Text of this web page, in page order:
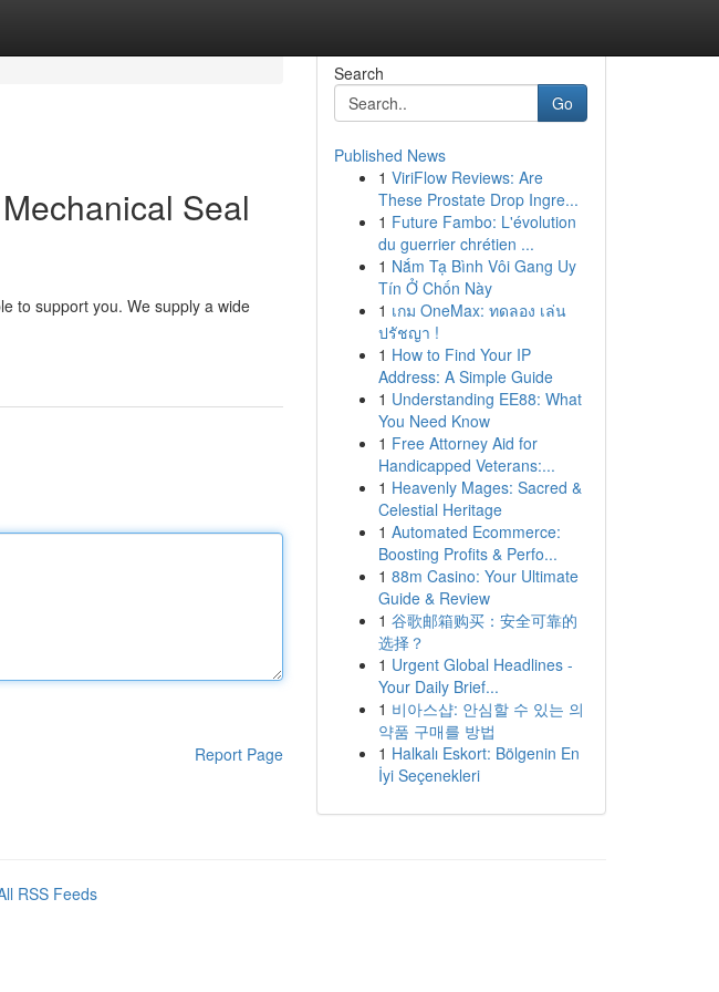
Seal
to support you. We supply a wide
Report Page
Search
Go
Published News
1 ViriFlow Reviews: Are
These Prostate Drop Ingre...
1 Future Fambo: L'évolution
du guerrier chrétien ...
1 Nắm Tạ Bình Vôi Gang Uy
Tín Ở Chốn Này
1 เกม OneMax: ทดลอง เล่น
ปรัชญา !
1 How to Find Your IP
Address: A Simple Guide
1 Understanding EE88: What
You Need Know
1 Free Attorney Aid for
Handicapped Veterans:...
1 Heavenly Mages: Sacred &
Celestial Heritage
1 Automated Ecommerce:
Boosting Profits & Perfo...
1 88m Casino: Your Ultimate
Guide & Review
1 谷歌邮箱购买：安全可靠的
选择？
1 Urgent Global Headlines -
Your Daily Brief...
1 비아스샵: 안심할 수 있는 의
약품 구매를 방법
1 Halkalı Eskort: Bölgenin En
İyi Seçenekleri
RSS Feeds